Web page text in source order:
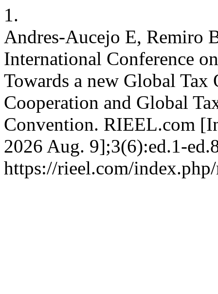
1.
Andres-Aucejo E, Remiro
International Conference
Towards a new Global Tax
Cooperation and Global
Convention. RIEEL.com
2026 Aug. 9];3(6):ed.1-
https://rieel.com/